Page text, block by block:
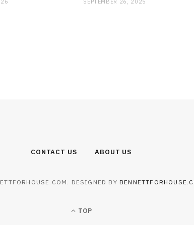
SEPTEMBER 26, 2025
CONTACT US ABOUT US
DESIGNED BY
TOP